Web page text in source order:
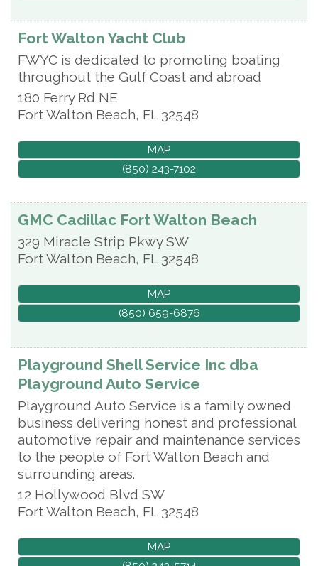
Fort Walton Yacht Club
FWYC is dedicated to promoting boating
throughout the Gulf Coast and abroad
180 Ferry Rd NE
Fort Walton Beach, FL 32548
MAP
(850) 243-7102
GMC Cadillac Fort Walton Beach
329 Miracle Strip Pkwy SW
Fort Walton Beach, FL 32548
MAP
(850) 659-6876
Playground Shell Service Inc dba
Playground Auto Service
Playground Auto Service is a family owned
business delivering honest and professional
automotive repair and maintenance services
to the people of Fort Walton Beach and
surrounding areas.
12 Hollywood Blvd SW
Fort Walton Beach, FL 32548
MAP